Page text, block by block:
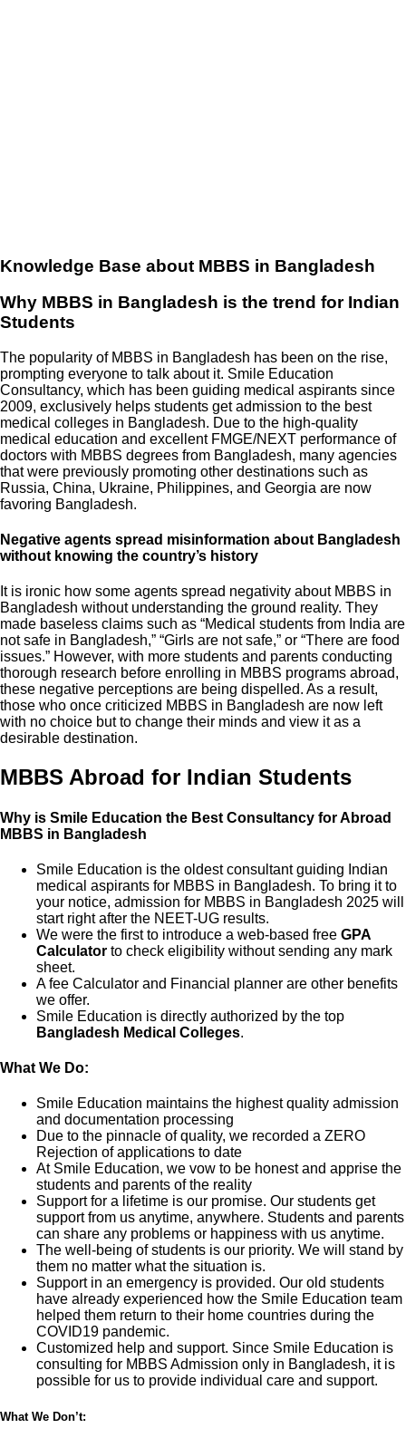
Knowledge Base about MBBS in Bangladesh
Why MBBS in Bangladesh is the trend for Indian
Students
The popularity of MBBS in Bangladesh has been on the rise,
prompting everyone to talk about it. Smile Education
Consultancy, which has been guiding medical aspirants since
2009, exclusively helps students get admission to the best
medical colleges in Bangladesh. Due to the high-quality
medical education and excellent FMGE/NEXT performance of
doctors with MBBS degrees from Bangladesh, many agencies
that were previously promoting other destinations such as
Russia, China, Ukraine, Philippines, and Georgia are now
favoring Bangladesh.
Negative agents spread misinformation about Bangladesh
without knowing the country’s history
It is ironic how some agents spread negativity about MBBS in
Bangladesh without understanding the ground reality. They
made baseless claims such as “Medical students from India are
not safe in Bangladesh,” “Girls are not safe,” or “There are food
issues.” However, with more students and parents conducting
thorough research before enrolling in MBBS programs abroad,
these negative perceptions are being dispelled. As a result,
those who once criticized MBBS in Bangladesh are now left
with no choice but to change their minds and view it as a
desirable destination.
MBBS Abroad for Indian Students
Why is Smile Education the Best Consultancy for Abroad
MBBS in Bangladesh
Smile Education is the oldest consultant guiding Indian
medical aspirants for MBBS in Bangladesh. To bring it to
your notice, admission for MBBS in Bangladesh 2025 will
start right after the NEET-UG results.
We were the first to introduce a web-based free GPA
Calculator to check eligibility without sending any mark
sheet.
A fee Calculator and Financial planner are other benefits
we offer.
Smile Education is directly authorized by the top
Bangladesh Medical Colleges.
What We Do:
Smile Education maintains the highest quality admission
and documentation processing
Due to the pinnacle of quality, we recorded a ZERO
Rejection of applications to date
At Smile Education, we vow to be honest and apprise the
students and parents of the reality
Support for a lifetime is our promise. Our students get
support from us anytime, anywhere. Students and parents
can share any problems or happiness with us anytime.
The well-being of students is our priority. We will stand by
them no matter what the situation is.
Support in an emergency is provided. Our old students
have already experienced how the Smile Education team
helped them return to their home countries during the
COVID19 pandemic.
Customized help and support. Since Smile Education is
consulting for MBBS Admission only in Bangladesh, it is
possible for us to provide individual care and support.
What We Don’t: